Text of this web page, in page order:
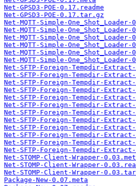
Net-GPSD3-POE-0.17.readme
Net-GPSD3-POE-0.17.tar.gz
Net-MQTT-Simple-One_Shot_Loader-
Net-MQTT-Simple-One_Shot_Loader-
Net-MQTT-Simple-
Net-MQTT-Simple-One_Shot_Loader-
Net-MQTT-Simple-One_Shot_Loader-
Net-MQTT-Simple-
Net-SFTP-Foreign-Tempdir-
Net-SFTP-Foreign-Tempdir-Extract-
Net-SFTP-Foreign-Tempdir-
Net-SFTP-Foreign-Tempdir-
Net-SFTP-Foreign-Tempdir-Extract-
Net-SFTP-Foreign-Tempdir-
Net-SFTP-Foreign-Tempdir-
Net-SFTP-Foreign-Tempdir-Extract-
Net-SFTP-Foreign-Tempdir-
Net-SFTP-Foreign-Tempdir-
Net-SFTP-Foreign-Tempdir-Extract-
Net-SFTP-Foreign-Tempdir-
Net-STOMP-Client-Wrapper-
Net-STOMP-Client-Wrapper-
Net-STOMP-Client-Wrapper-
Package-New-0.07.meta